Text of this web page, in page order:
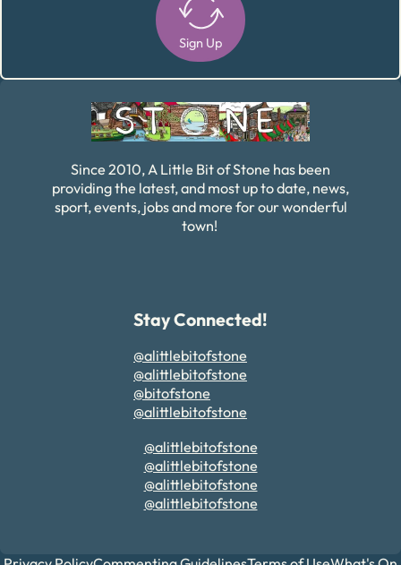
Sign Up
Since 2010, A Little Bit of Stone has been
providing the latest, and most up to date, news,
sport, events, jobs and more for our wonderful
town!
Stay Connected!
@alittlebitofstone
@alittlebitofstone
@bitofstone
@alittlebitofstone
@alittlebitofstone
@alittlebitofstone
@alittlebitofstone
@alittlebitofstone